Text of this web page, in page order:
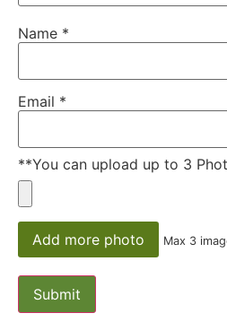
Name *
Email *
**You can upload up to 3
Add more photo Max 3